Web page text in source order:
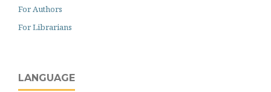
For Authors
For Librarians
LANGUAGE